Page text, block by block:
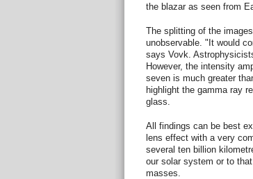
the blazar as seen from
The splitting of the
unobservable. "It would
says Vovk.
However, the intensity
seven is much greater
highlight the gamma ray
glass.
All findings can be best
lens effect with a very
several ten billion
our solar system or to
masses.